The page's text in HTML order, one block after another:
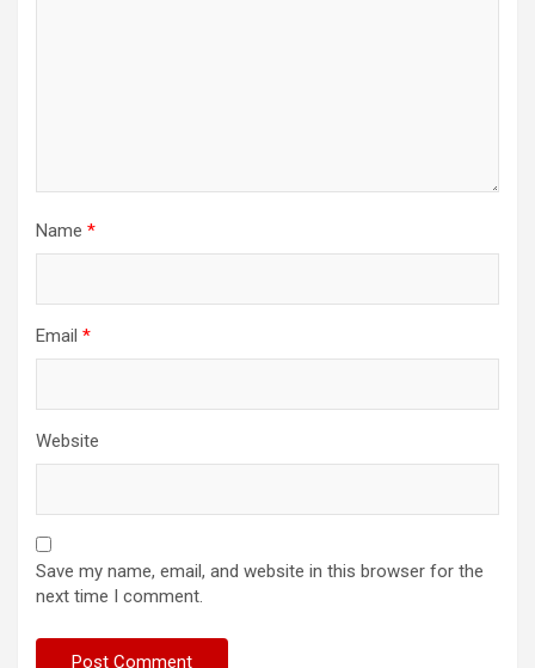
Name *
Email *
Website
Save my name, email, and website in this browser for the
next time I comment.